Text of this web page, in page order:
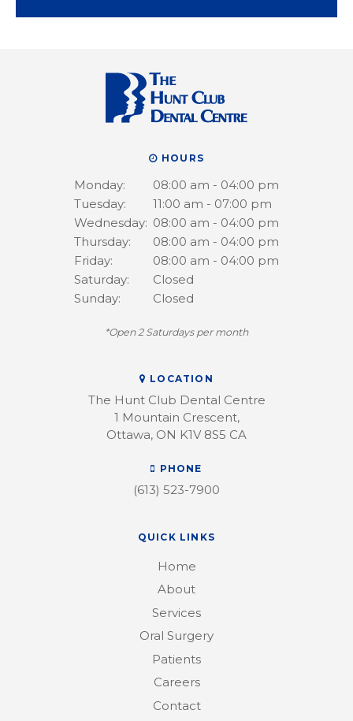
LOCATION
The Hunt Club Dental Centre
1 Mountain Crescent
Ottawa ON K1V 8S5 CA
PHONE
(613) 523-7900
HOURS
Monday:
08:00 am - 04:00 pm
Tuesday:
11:00 am - 07:00 pm
Wednesday: 08:00 am - 04:00 pm
Thursday:
08:00 am - 04:00 pm
Friday:
08:00 am - 04:00 pm
Saturday:
Closed
Sunday:
Closed
*Open 2 Saturdays per month
QUICK LINKS
Home
About
Services
Oral Surgery
Patients
Careers
Contact